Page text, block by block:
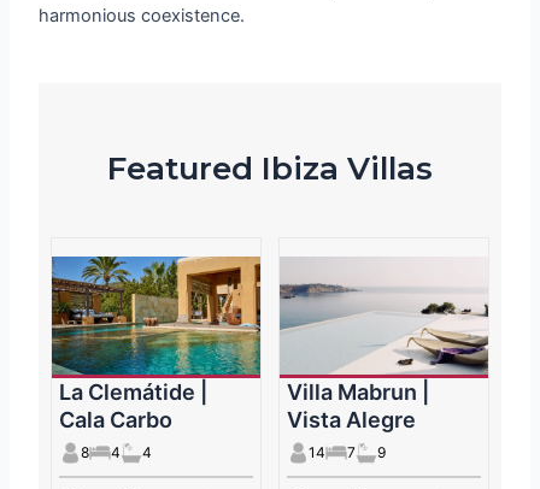
harmonious coexistence.
Featured Ibiza Villas
La Clemátide |
Cala Carbo
8 4 4
Villa Mabrun |
Vista Alegre
14 7 9